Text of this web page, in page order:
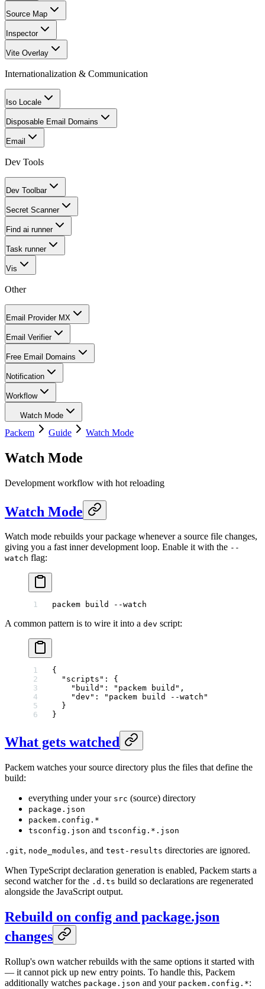
Source Map
Inspector
Vite Overlay
Internationalization & Communication
Iso Locale
Disposable Email Domains
Email
Dev Tools
Dev Toolbar
Secret Scanner
Find ai runner
Task runner
Vis
Other
Email Provider MX
Email Verifier
Free Email Domains
Notification
Workflow
Watch Mode
Packem Guide Watch Mode
Watch Mode
Development workflow with hot reloading
Watch Mode
Watch mode rebuilds your package whenever a source file changes,
giving you a fast inner development loop. Enable it with the --
watch flag:
packem build --watch
A common pattern is to wire it into a dev script:
{
  "scripts"
: {
    "build"
: "packem build" ,
    "dev"
:
"packem build --watch"
  }
}
What gets watched
Packem watches your source directory plus the files that define the
build:
everything under your src (source) directory
package.json
packem.config.*
tsconfig.json and tsconfig.*.json
.git, node_modules, and test-results directories are ignored.
When TypeScript declaration generation is enabled, Packem starts a
second watcher for the .d.ts build so declarations are regenerated
alongside the JavaScript output.
Rebuild on config and package.json
changes
Rollup's own watcher rebuilds with the same options it started with
— it cannot pick up new entry points. To handle this, Packem
additionally watches package.json and your packem.config.*: